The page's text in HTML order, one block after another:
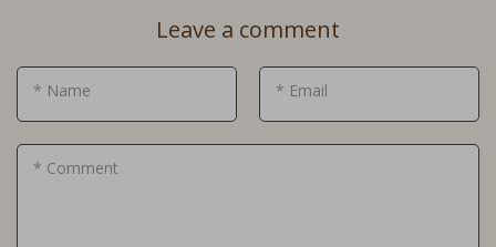
Leave a comment
* Name * Email
* Comment